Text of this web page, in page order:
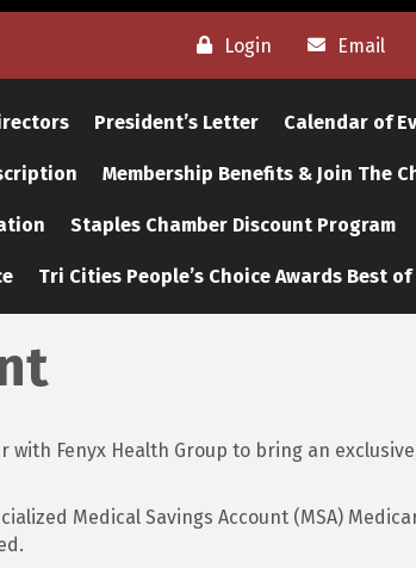
Login Email
President’s Letter Calendar of
Membership Benefits & Join The
Staples Chamber Discount Program
Tri Cities People’s Choice Awards Best
Fenyx Health Group to bring an
Medical Savings Account (MSA)